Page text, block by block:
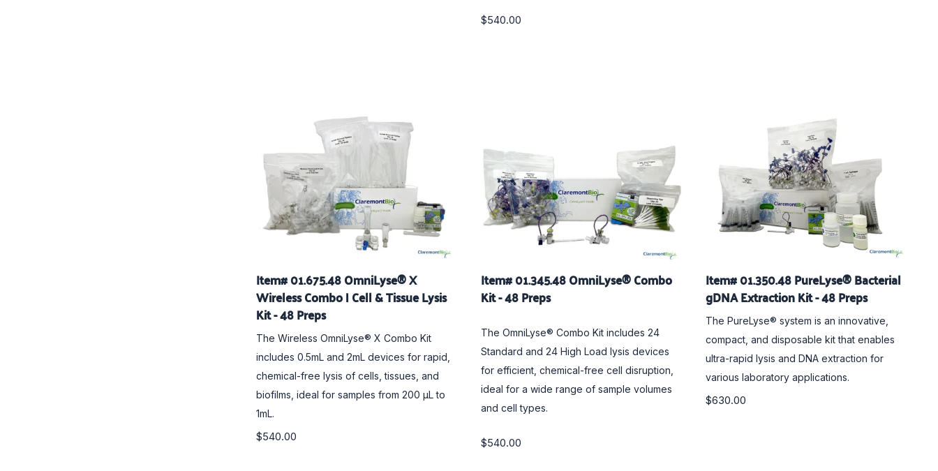
$540.00
Item# 01.675.48 OmniLyse® X
Wireless Combo | Cell & Tissue Lysis
Kit - 48 Preps
TheWireless OmniLyse® X Combo Kit
includes 0.5mL and 2mL devices for rapid,
chemical-free lysis of cells, tissues, and
biofilms, ideal for samples from 200 µL to
1mL.
$540.00
Item# 01.345.48 OmniLyse® Combo
Kit - 48 Preps
The OmniLyse® Combo Kit includes 24
Standard and 24 High Load lysis devices
for efficient, chemical-free cell disruption,
ideal for a wide range of sample volumes
and cell types.
$540.00
Item# 01.350.48 PureLyse® Bacterial
gDNA Extraction Kit - 48 Preps
The PureLyse® system is an innovative,
compact, and disposable kit that enables
ultra-rapid lysis and DNA extraction for
various laboratory applications.
$630.00